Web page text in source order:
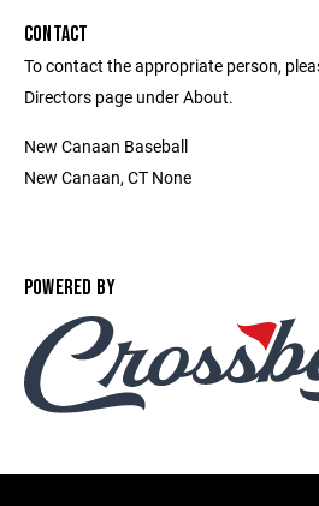
CONTACT
To contact the appropriate person,
Directors page under About.
New Canaan Baseball
New Canaan, CT None
POWERED BY